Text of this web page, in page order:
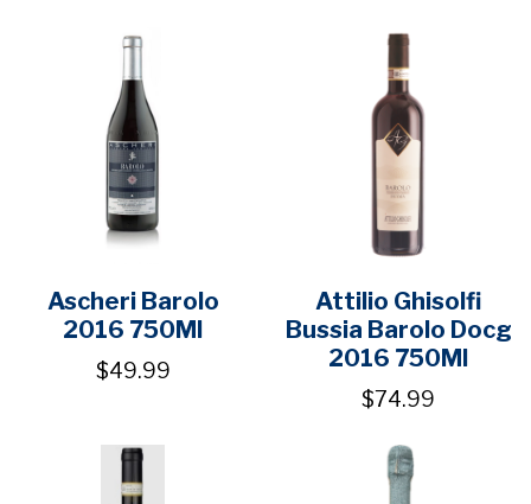
Ascheri Barolo
2016 750Ml
$49.99
Attilio Ghisolfi
Bussia Barolo Docg
2016 750Ml
$74.99